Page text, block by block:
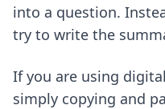
into a question.
try to write the
If you are using
simply copying and